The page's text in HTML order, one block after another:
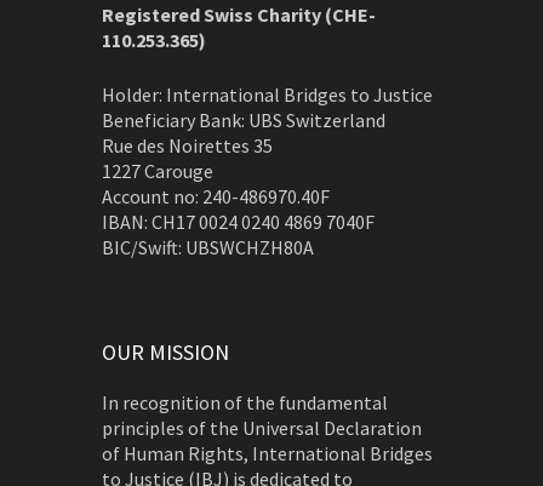
Registered Swiss Charity (CHE-
110.253.365)
Holder: International Bridges to Justice
Beneficiary Bank: UBS Switzerland
Rue des Noirettes 35
1227 Carouge
Account no: 240-486970.40F
IBAN: CH17 0024 0240 4869 7040F
BIC/Swift: UBSWCHZH80A
OUR MISSION
In recognition of the fundamental
principles of the Universal Declaration
of Human Rights, International Bridges
to Justice (IBJ) is dedicated to